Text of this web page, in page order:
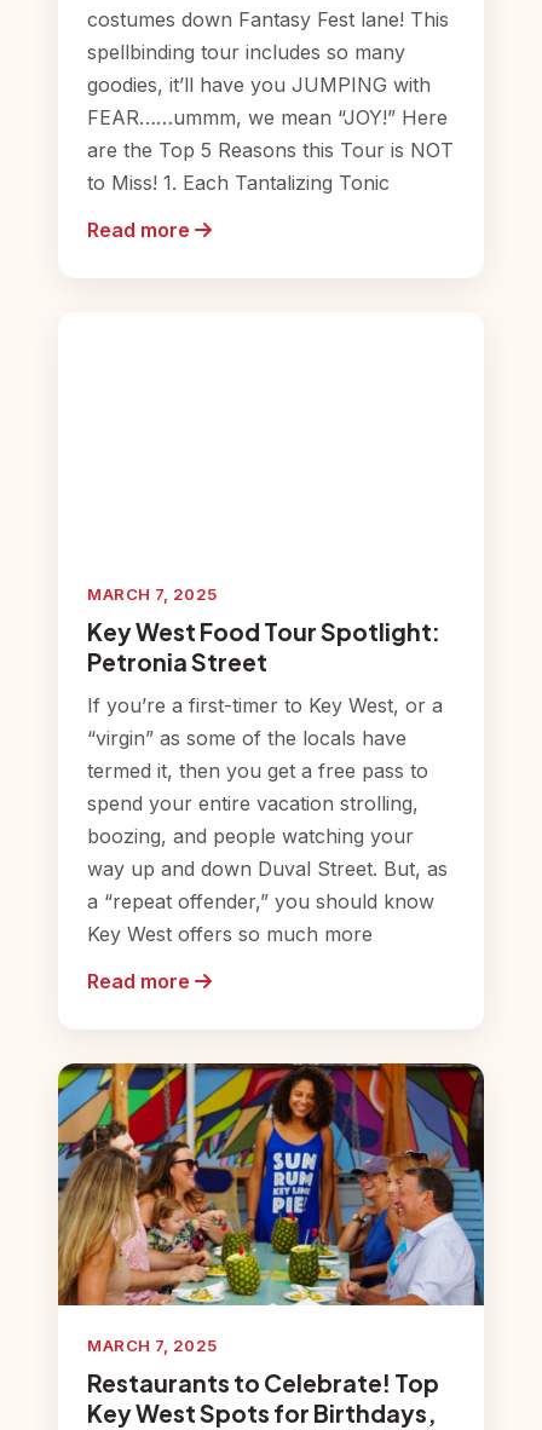
costumes down Fantasy Fest lane! This
spellbinding tour includes so many
goodies, it’ll have you JUMPING with
FEAR……ummm, we mean “JOY!” Here
are the Top 5 Reasons this Tour is NOT
to Miss! 1. Each Tantalizing Tonic
Read more
MARCH 7, 2025
Key West Food Tour Spotlight:
Petronia Street
If you’re a first-timer to Key West, or a
“virgin” as some of the locals have
termed it, then you get a free pass to
spend your entire vacation strolling,
boozing, and people watching your
way up and down Duval Street. But, as
a “repeat offender,” you should know
Key West offers so much more
Read more
MARCH 7, 2025
Restaurants to Celebrate! Top
Key West Spots for Birthdays,